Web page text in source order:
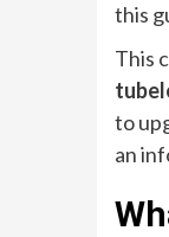
this
This
to
an